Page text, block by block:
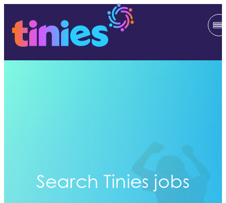
Search Tinies jobs